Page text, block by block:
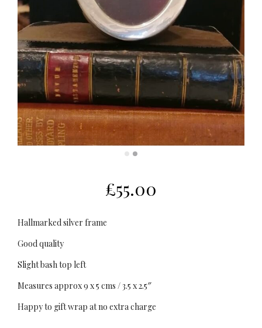
£55.00
Hallmarked silver frame
Good quality
Slight bash top left
Measures approx 9 x 5 cms / 3.5 x 2.5″
Happy to gift wrap at no extra charge